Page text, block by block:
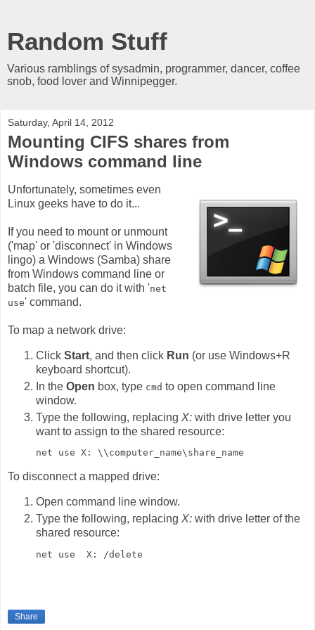
Random Stuff
Various ramblings of sysadmin, programmer, dancer, coffee
snob, food lover and Winnipegger.
Saturday, April 14, 2012
Mounting CIFS shares from
Windows command line
Unfortunately, sometimes even
Linux geeks have to do it...
If you need to mount or unmount
('map' or 'disconnect' in Windows
lingo) a Windows (Samba) share
from Windows command line or
batch file, you can do it with 'net
use' command.
To map a network drive:
Click Start, and then click Run (or use Windows+R
keyboard shortcut).
In the Open box, type cmd to open command line
window.
Type the following, replacing X: with drive letter you
want to assign to the shared resource:
net use X: \\computer_name\share_name
To disconnect a mapped drive:
Open command line window.
Type the following, replacing X: with drive letter of the
shared resource:
net use  X: /delete
Share